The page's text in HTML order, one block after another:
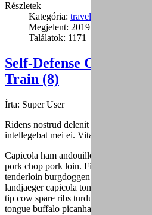
Részletek
Kategória: travel
Megjelent: 2019. január 24.
Találatok: 1171
Self-Defense Combat
Train (8)
Írta: Super User
Ridens nostrud delenit duo ea, sed
intellegebat mei ei. Vitae alienum eu
Capicola ham andouille drumstick
pork chop pork loin. Filet mignon ball
tenderloin burgdoggen pastrami
landjaeger capicola tongue
tip cow spare ribs turducken. Fatback
tongue buffalo picanha ham hock